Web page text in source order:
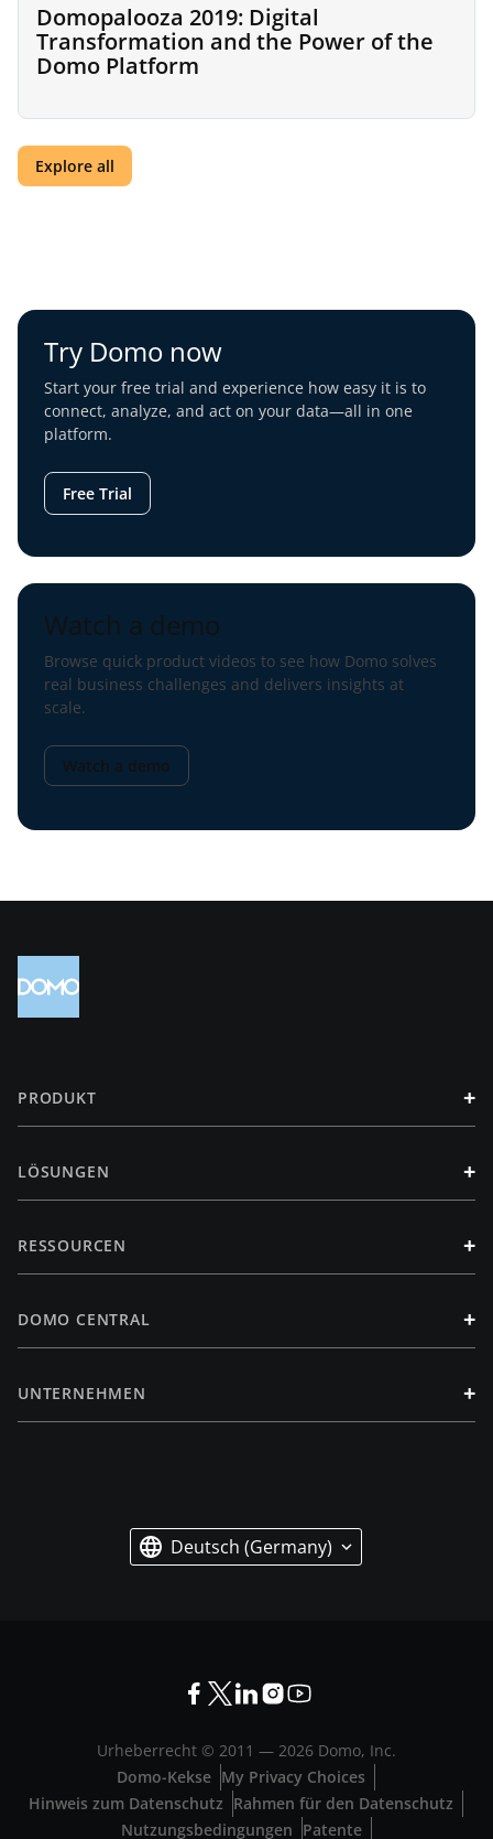
Domopalooza 2019: Digital
Transformation and the Power of the
Domo Platform
Explore all
Try Domo now
Start your free trial and experience how easy it is to
connect, analyze, and act on your data—all in one
platform.
Free Trial
Watch a demo
Browse quick product videos to see how Domo solves
real business challenges and delivers insights at
scale.
Watch a demo
PRODUKT +
LÖSUNGEN +
RESSOURCEN +
DOMO CENTRAL +
UNTERNEHMEN +
Deutsch (Germany)
Urheberrecht © 2011 — 2026Domo, Inc.
Domo-Kekse My Privacy Choices
Hinweis zum Datenschutz Rahmen für den Datenschutz
Nutzungsbedingungen Patente